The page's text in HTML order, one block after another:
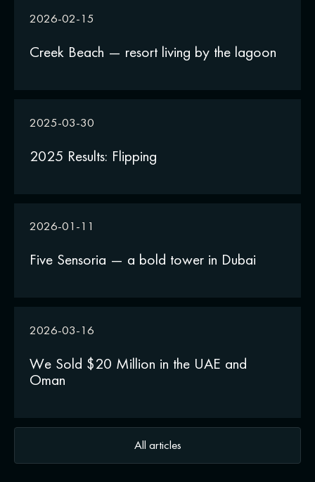
2026-02-15
Creek Beach — resort living by the lagoon
2025-03-30
2025 Results: Flipping
2026-01-11
Five Sensoria — a bold tower in Dubai
2026-03-16
We Sold $20 Million in the UAE and
Oman
All articles